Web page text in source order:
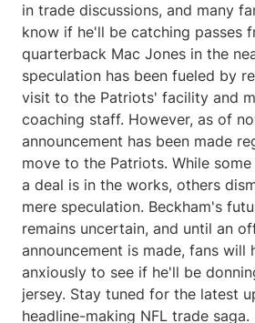
in trade discussions, and many
know if he'll be catching passes
quarterback Mac Jones in the
speculation has been fueled by
visit to the Patriots' facility and
coaching staff. However, as of
announcement has been made
move to the Patriots. While
a deal is in the works, others
mere speculation. Beckham's
remains uncertain, and until an
announcement is made, fans will
anxiously to see if he'll be
jersey. Stay tuned for the latest
headline-making NFL trade saga.